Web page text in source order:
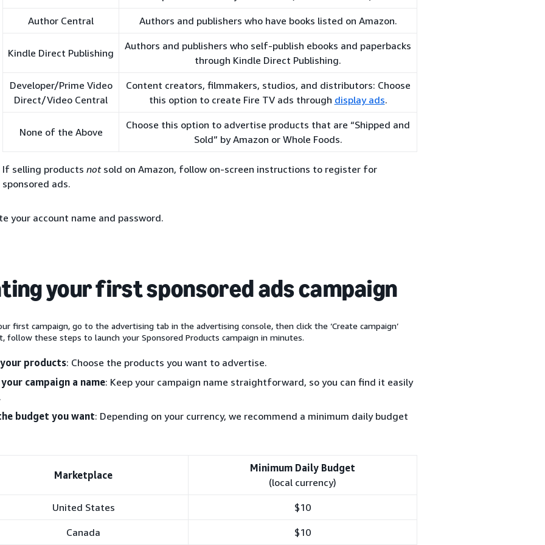
Author Central Authors and publishers who have books listed on Amazon.
Kindle Direct Publishing
Authors and publishers who self-publish ebooks and paperbacks
through Kindle Direct Publishing.
Developer/Prime Video
Direct/Video Central
Content creators, filmmakers, studios, and distributors: Choose
this option to create Fire TV ads through display ads.
None of the Above
Choose this option to advertise products that are “Shipped and
Sold” by Amazon or Whole Foods.
If selling products not sold on Amazon, follow on-screen instructions to register for
sponsored ads.
your account name and password.
your first sponsored ads campaign
first campaign, go to the advertising tab in the advertising console, then click the ‘Create campaign’
follow these steps to launch your Sponsored Products campaign in minutes.
products: Choose the products you want to advertise.
campaign a name: Keep your campaign name straightforward, so you can find it easily
budget you want: Depending on your currency, we recommend a minimum daily budget
Marketplace
Minimum Daily Budget
(local currency)
United States $10
Canada $10